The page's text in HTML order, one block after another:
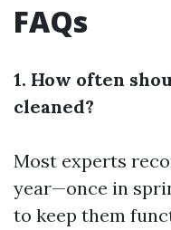
FAQs
1. How often
cleaned?
Most experts
year—once in
to keep them